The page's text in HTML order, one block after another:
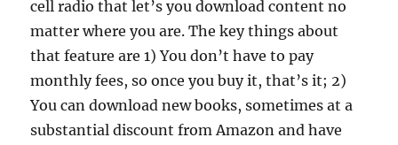
cell radio that let’s you download content no
matter where you are. The key things about
that feature are 1) You don’t have to pay
monthly fees, so once you buy it, that’s it; 2)
You can download new books, sometimes at a
substantial discount from Amazon and have